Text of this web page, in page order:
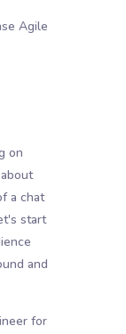
Agile
on
a chat
start
and
for